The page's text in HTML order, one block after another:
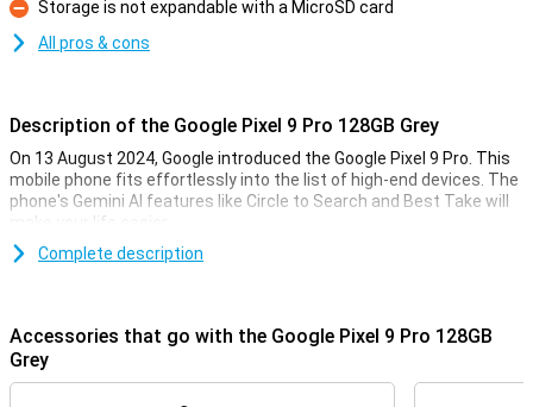
Con
Storage is not expandable with a MicroSD card
All pros & cons
Description of the Google Pixel 9 Pro 128GB Grey
On 13 August 2024, Google introduced the Google Pixel 9 Pro. This
mobile phone fits effortlessly into the list of high-end devices. The
phone's Gemini AI features like Circle to Search and Best Take will
make your life easier.
The Pixel 9 Pro comes with three lenses on the back of the phone:
Thanks to the 6.3-inch OLED screen, all colours are bright and
sharp. With the Google Tensor G4 processor and 16GB of working
memory, you can easily use all apps at once.
Complete description
Accessories that go with the Google Pixel 9 Pro 128GB
Grey